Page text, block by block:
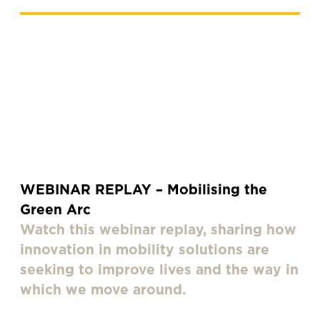
WEBINAR REPLAY – Mobilising the
Green Arc
Watch this webinar replay, sharing how
innovation in mobility solutions are
seeking to improve lives and the way in
which we move around.